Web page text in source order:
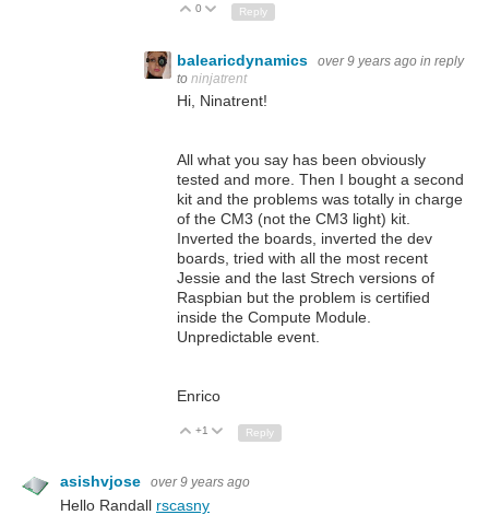
Up
0 Down
Reply
balearicdynamics over 9 years ago in reply
to ninjatrent
Hi, Ninatrent!
All what you say has been obviously
tested and more. Then I bought a second
kit and the problems was totally in charge
of the CM3 (not the CM3 light) kit.
Inverted the boards, inverted the dev
boards, tried with all the most recent
Jessie and the last Strech versions of
Raspbian but the problem is certified
inside the Compute Module.
Unpredictable event.
Enrico
Up
+1 Down
Reply
asishvjose over 9 years ago
Hello Randall rscasny